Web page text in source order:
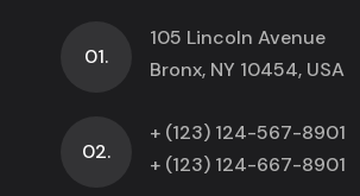
01.
105 Lincoln Avenue
Bronx, NY 10454, USA
02.
+ (123) 124-567-8901
+ (123) 124-667-8901